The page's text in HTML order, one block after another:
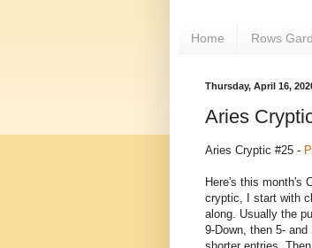
Home Rows
Thursday, April 16,
Aries
Aries Cryptic #25 -
Here's this month's
cryptic, I start with
along. Usually the
9-Down, then 5-